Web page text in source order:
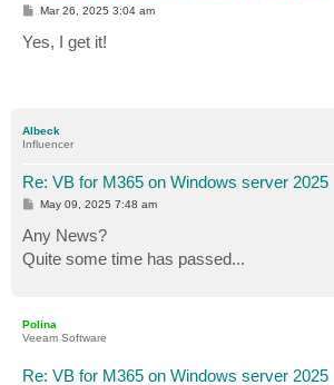
P
s
t
Mar 26, 2025 3:04 am
Yes, I get it!
Albeck
Influencer
Re: VB for M365 on Windows server 2025
P
t
May 09, 2025 7:48 am
Any News?
Quite some time has passed...
Polina
Veeam Software
Re: VB for M365 on Windows server 2025